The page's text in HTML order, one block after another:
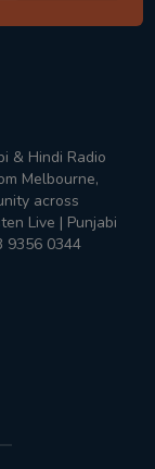
& Hindi Radio
Melbourne,
across
Live | Punjabi
9356 0344